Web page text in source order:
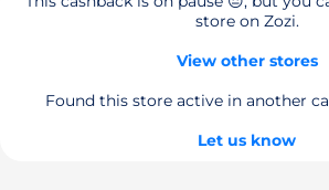
store on Zozi.
View other stores
Found this store active in another
Let us know